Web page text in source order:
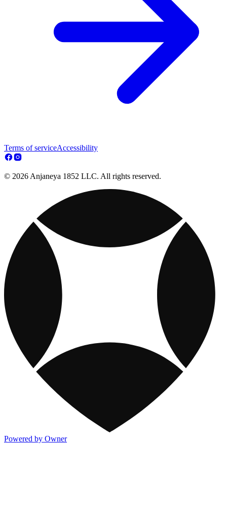
Terms of serviceAccessibility
© 2026 Anjaneya 1852 LLC. All rights reserved.
Powered by Owner